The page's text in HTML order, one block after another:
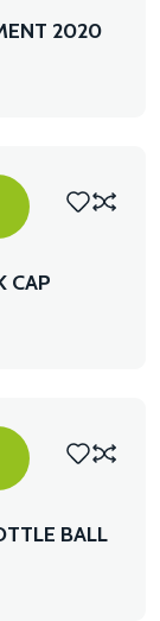
2020
CAP
BALL